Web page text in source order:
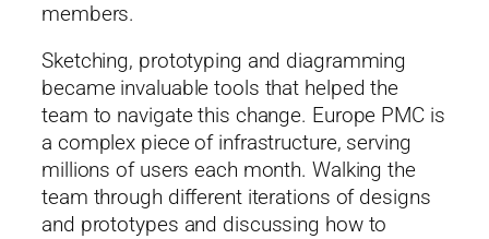
members.
Sketching, prototyping and diagramming
became invaluable tools that helped the
team to navigate this change. Europe PMC is
a complex piece of infrastructure, serving
millions of users each month. Walking the
team through different iterations of designs
and prototypes and discussing how to